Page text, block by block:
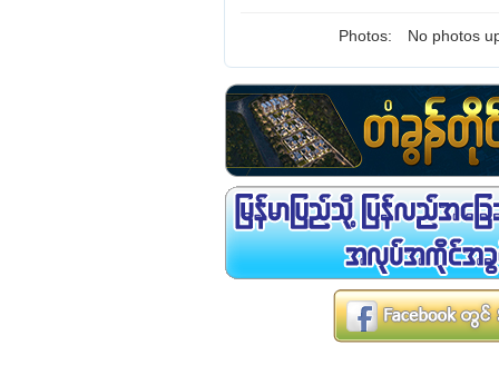
Photos: No photos